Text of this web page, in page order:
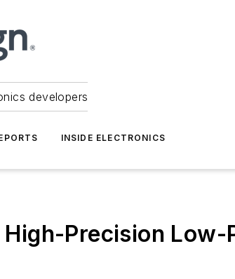
developers
INSIDE ELECTRONICS
Precision Low-